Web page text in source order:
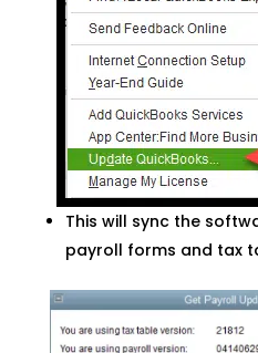
This will sync the
payroll forms and tax